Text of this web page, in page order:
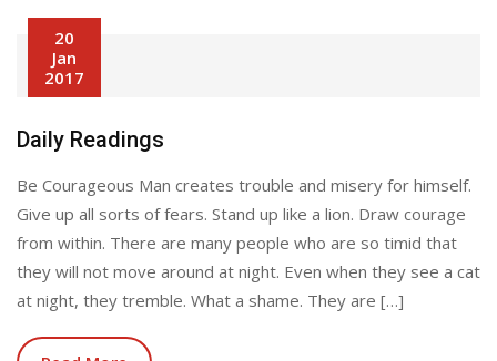
20
Jan
2017
Daily Readings
Be Courageous Man creates trouble and misery for himself.
Give up all sorts of fears. Stand up like a lion. Draw courage
from within. There are many people who are so timid that
they will not move around at night. Even when they see a cat
at night, they tremble. What a shame. They are […]